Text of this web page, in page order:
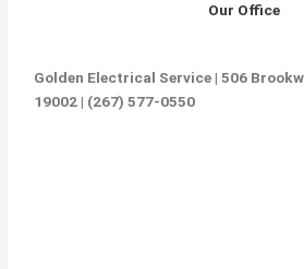
Our Office
Golden Electrical Service | 506
19002 | (267) 577-0550